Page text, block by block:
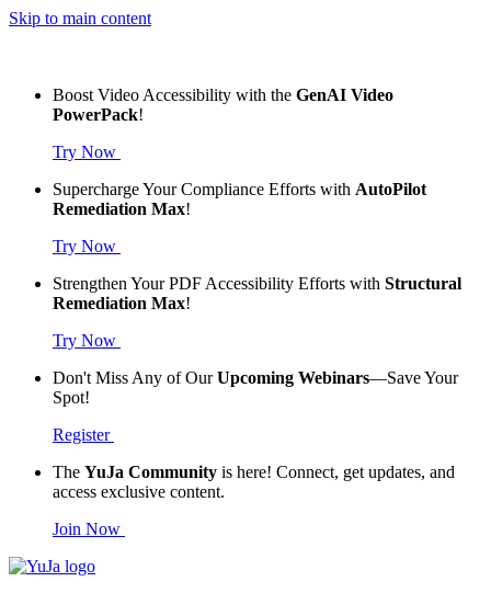
Skip to main content
Boost Video Accessibility with the GenAI Video
PowerPack!
Try Now
Supercharge Your Compliance Efforts with AutoPilot
Remediation Max!
Try Now
Strengthen Your PDF Accessibility Efforts with Structural
Remediation Max!
Try Now
Don't Miss Any of OurUpcoming Webinars—Save Your
Spot!
Register
The YuJa Community is here! Connect, get updates, and
access exclusive content.
Join Now